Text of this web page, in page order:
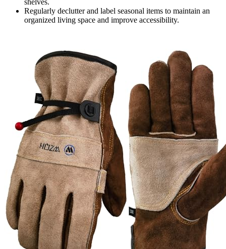
Regularly declutter and label seasonal items to maintain an
organized living space and improve accessibility.